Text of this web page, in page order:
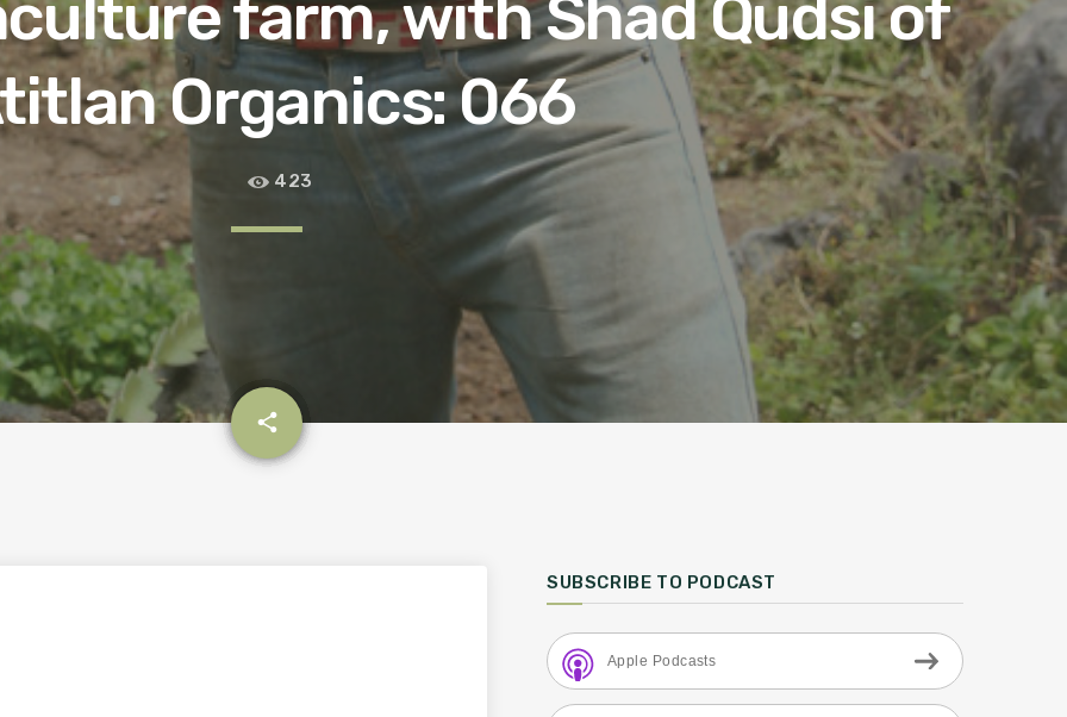
farm, with Shad Qudsi of
Organics: 066
423
share
email
SUBSCRIBE TO PODCAST
Apple Podcasts